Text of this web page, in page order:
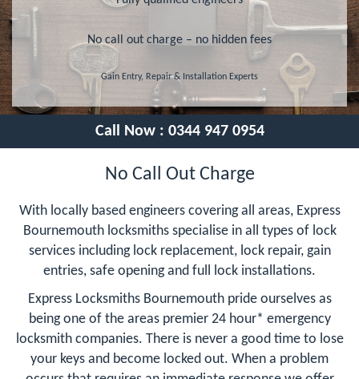
No call out charge – no hidden fees
Gain Entry, Repair & Installation Experts
Call Now : 0344 947 0954
No Call Out Charge
With locally based engineers covering all areas, Express
Bournemouth locksmiths specialise in all types of lock
services including lock replacement, lock repair, gain
entries, safe opening and full lock installations.
Express Locksmiths Bournemouth pride ourselves as
being one of the areas premier 24 hour* emergency
locksmith companies. There is never a good time to lose
your keys and become locked out. When a problem